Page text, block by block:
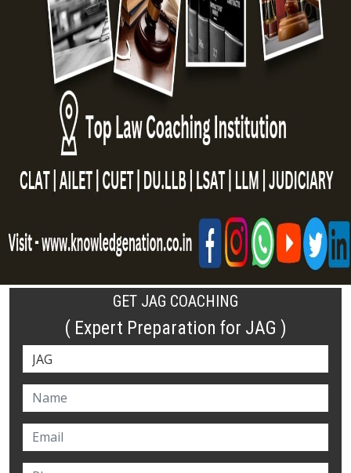
GET JAG COACHING
( Expert Preparation for JAG )